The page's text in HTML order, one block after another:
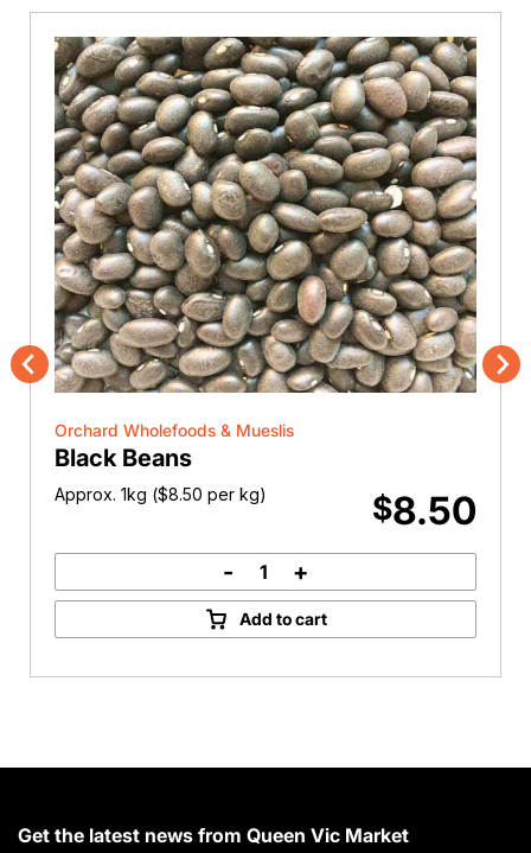
Previous
Orchard Wholefoods & Mueslis
Black Beans
Approx. 1kg ($8.50 per kg) $8.50
Black
Beans
quantity
- +
Add to cart
Get the latest news from Queen Vic Market